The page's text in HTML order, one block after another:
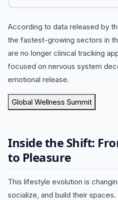
According to data released by
the fastest-growing sectors in
are no longer clinical tracking
focused on nervous system
emotional release.
Global Wellness Summit
Inside the Shift:
to Pleasure
This lifestyle evolution is
socialize, and build their spaces.